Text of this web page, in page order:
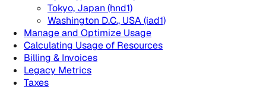
Tokyo, Japan (hnd1)
Washington D.C., USA (iad1)
Manage and Optimize Usage
Calculating Usage of Resources
Billing & Invoices
Legacy Metrics
Taxes